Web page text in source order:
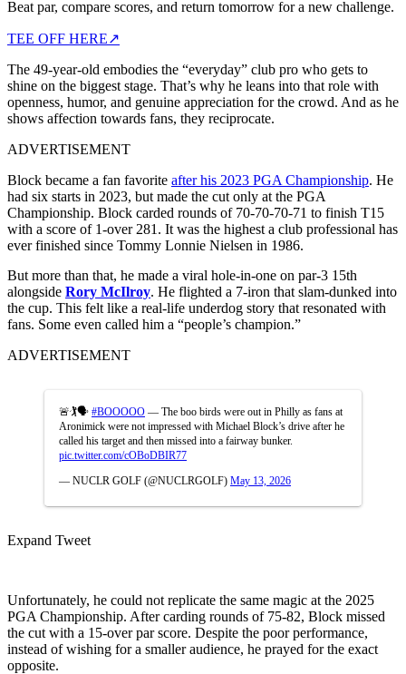
Beat par, compare scores, and return tomorrow for a new challenge.
TEE OFF HERE↗
The 49-year-old embodies the “everyday” club pro who gets to
shine on the biggest stage. That’s why he leans into that role with
openness, humor, and genuine appreciation for the crowd. And as he
shows affection towards fans, they reciprocate.
ADVERTISEMENT
Block became a fan favorite after his 2023 PGA Championship. He
had six starts in 2023, but made the cut only at the PGA
Championship. Block carded rounds of 70-70-70-71 to finish T15
with a score of 1-over 281. It was the highest a club professional has
ever finished since Tommy Lonnie Nielsen in 1986.
But more than that, he made a viral hole-in-one on par-3 15th
alongside Rory McIlroy. He flighted a 7-iron that slam-dunked into
the cup. This felt like a real‑life underdog story that resonated with
fans. Some even called him a “people’s champion.”
ADVERTISEMENT
🚨🏌️🗣️ #BOOOOO — The boo birds were out in Philly as fans at
Aronimick were not impressed with Michael Block’s drive after he
called his target and then missed into a fairway bunker.
pic.twitter.com/cOBoDBIR77
— NUCLR GOLF (@NUCLRGOLF) May 13, 2026
Expand Tweet
Unfortunately, he could not replicate the same magic at the 2025
PGA Championship. After carding rounds of 75-82, Block missed
the cut with a 15-over par score. Despite the poor performance,
instead of wishing for a smaller audience, he prayed for the exact
opposite.